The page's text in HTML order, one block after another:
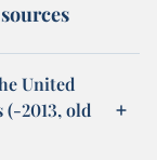
United
(-2013, old